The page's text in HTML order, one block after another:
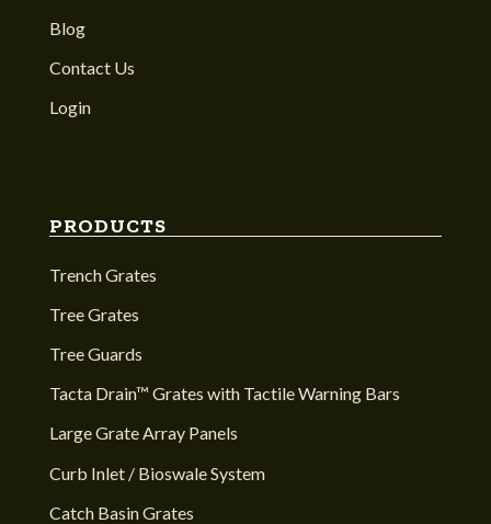
Blog
Contact Us
Login
PRODUCTS
Trench Grates
Tree Grates
Tree Guards
Tacta Drain™ Grates with Tactile Warning Bars
Large Grate Array Panels
Curb Inlet / Bioswale System
Catch Basin Grates